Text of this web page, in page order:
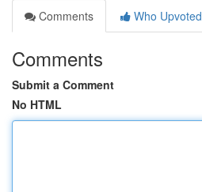
Comments
Who Upvoted
Comments
Submit a Comment
No HTML